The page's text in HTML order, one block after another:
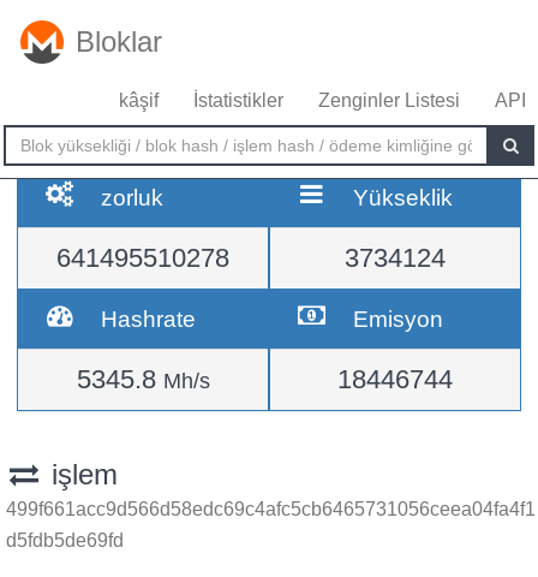
Bloklar
kâşif İstatistikler Zenginler Listesi API
zorluk
641495510278
Yükseklik
3734124
Hashrate
5345.8 Mh/s
Emisyon
18446744
işlem
499f661acc9d566d58edc69c4afc5cb6465731056ceea04fa4f1
d5fdb5de69fd